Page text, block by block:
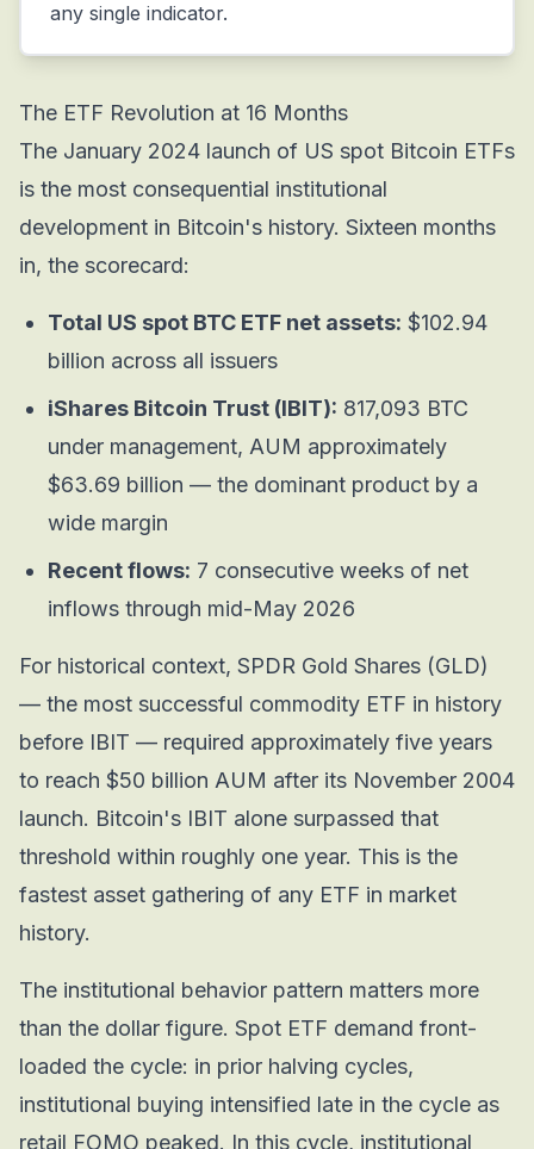
any single indicator.
The ETF Revolution at 16 Months
The January 2024 launch of US spot Bitcoin ETFs
is the most consequential institutional
development in Bitcoin's history. Sixteen months
in, the scorecard:
Total US spot BTC ETF net assets: $102.94
billion across all issuers
iShares Bitcoin Trust (IBIT): 817,093 BTC
under management, AUM approximately
$63.69 billion — the dominant product by a
wide margin
Recent flows: 7 consecutive weeks of net
inflows through mid-May 2026
For historical context, SPDR Gold Shares (GLD)
— the most successful commodity ETF in history
before IBIT — required approximately five years
to reach $50 billion AUM after its November 2004
launch. Bitcoin's IBIT alone surpassed that
threshold within roughly one year. This is the
fastest asset gathering of any ETF in market
history.
The institutional behavior pattern matters more
than the dollar figure. Spot ETF demand front-
loaded the cycle: in prior halving cycles,
institutional buying intensified late in the cycle as
retail FOMO peaked. In this cycle, institutional